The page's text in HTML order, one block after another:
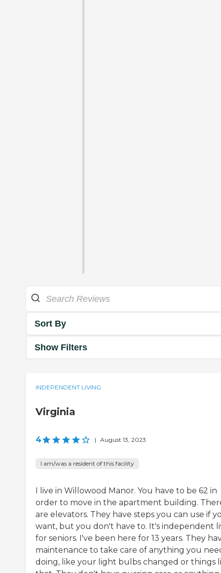
Sort By
Show Filters
INDEPENDENT LIVING
Virginia
4 | August 13, 2023
I am/was a resident of this facility
I live in Willowood Manor. You have to be 62 in
order to move in the apartment building.
are elevators. They have steps you can use if
want, but you don't have to. It's independent
for seniors. I've been here for 13 years. They
maintenance to take care of anything you
doing, like your light bulbs changed or things